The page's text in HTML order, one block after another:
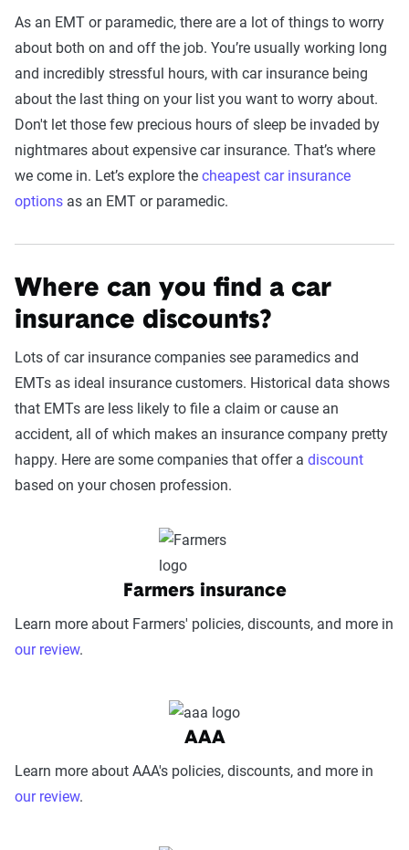
As an EMT or paramedic, there are a lot of things to worry
about both on and off the job. You’re usually working long
and incredibly stressful hours, with car insurance being
about the last thing on your list you want to worry about.
Don't let those few precious hours of sleep be invaded by
nightmares about expensive car insurance. That’s where
we come in. Let’s explore the cheapest car insurance
options as an EMT or paramedic.
Where can you find a car
insurance discounts?
Lots of car insurance companies see paramedics and
EMTs as ideal insurance customers. Historical data shows
that EMTs are less likely to file a claim or cause an
accident, all of which makes an insurance company pretty
happy. Here are some companies that offer a discount
based on your chosen profession.
Farmers insurance
Learn more about Farmers' policies, discounts, and more in
our review.
AAA
Learn more about AAA's policies, discounts, and more in
our review.